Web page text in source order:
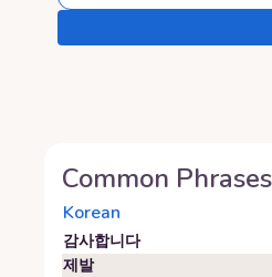
Common
Korean
감사합니다
제발